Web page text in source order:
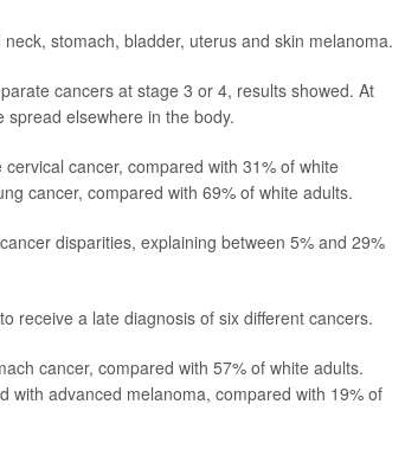
stomach, bladder, uterus and skin melanoma.
cancers at stage 3 or 4, results showed. At
elsewhere in the body.
cancer, compared with 31% of white
cancer, compared with 69% of white adults.
disparities, explaining between 5% and 29%
receive a late diagnosis of six different cancers.
cancer, compared with 57% of white adults.
with advanced melanoma, compared with 19% of